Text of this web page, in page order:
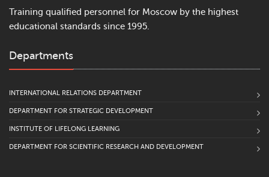
Training qualified personnel for Moscow by the highest
educational standards since 1995.
Departments
INTERNATIONAL RELATIONS DEPARTMENT
DEPARTMENT FOR STRATEGIC DEVELOPMENT
INSTITUTE OF LIFELONG LEARNING
DEPARTMENT FOR SCIENTIFIC RESEARCH AND DEVELOPMENT